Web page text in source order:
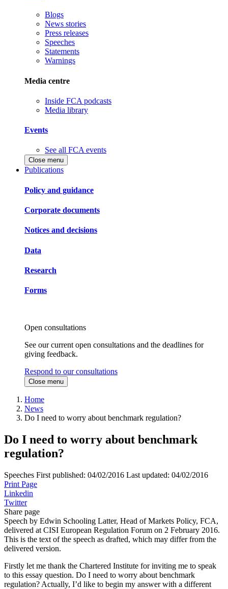
Blogs
News stories
Press releases
Speeches
Statements
Warnings
Media centre
Inside FCA podcasts
Media library
Events
See all FCA events
Close menu
Publications
Policy and guidance
Corporate documents
Notices and decisions
Data
Research
Forms
Open consultations
See our current open consultations and the deadlines for
giving feedback.
Respond to our consultations
Close menu
Home
News
Do I need to worry about benchmark regulation?
Do I need to worry about benchmark
regulation?
Speeches First published: 04/02/2016 Last updated: 04/02/2016
Print Page
Linkedin
Twitter
Share page
Speech by Edwin Schooling Latter, Head of Markets Policy, FCA,
delivered at CISI European Regulation Forum on 2 February 2016.
This is the text of the speech as drafted, which may differ from the
delivered version.
Firstly let me thank the Chartered Institute for inviting me to speak
to this essay question. Do I need to worry about benchmark
regulation? Actually, I’d like to begin my answer with a different